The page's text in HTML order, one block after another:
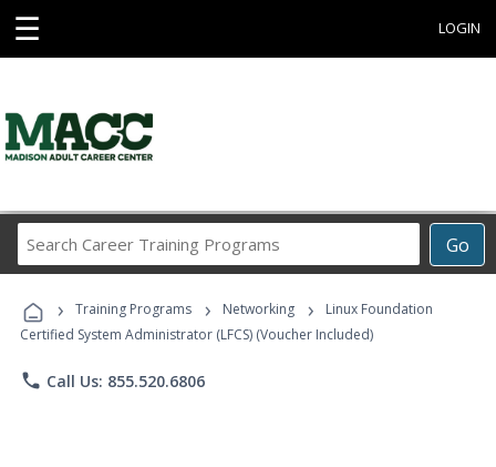
☰ LOGIN
Go
Career
Programs
› Training Programs › Networking ›
Linux Foundation
Certified System Administrator (LFCS) (Voucher Included)
phone Call Us: 855.520.6806